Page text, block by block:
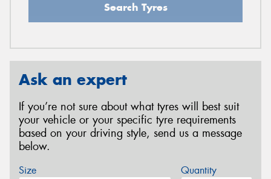
Search Tyres
Ask an expert
If you’re not sure about what tyres will best suit
your vehicle or your specific tyre requirements
based on your driving style, send us a message
below.
Size Quantity